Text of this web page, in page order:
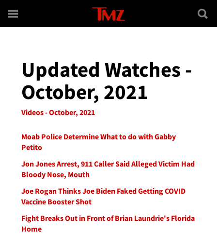
Updated Watches -
October, 2021
Videos - October, 2021
Moab Police Determine What to do with Gabby
Petito
Jon Jones Arrest, 911 Caller Said Alleged Victim Had
Bloody Nose, Mouth
Joe Rogan Thinks Joe Biden Faked Getting COVID
Vaccine Booster Shot
Fight Breaks Out in Front of Brian Laundrie's Florida
Home